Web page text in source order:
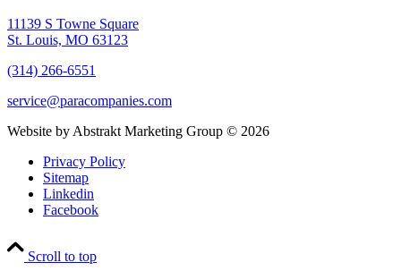
11139 S Towne Square
St. Louis, MO 63123
(314) 266-6551
service@paracompanies.com
Website by Abstrakt Marketing Group © 2026
Privacy Policy
Sitemap
Linkedin
Facebook
Scroll to top